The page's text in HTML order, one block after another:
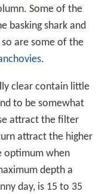
Some of the
basking shark and
are some of the
.
clear contain little
to be somewhat
attract the filter
attract the higher
optimum when
depth a
day, is 15 to 35